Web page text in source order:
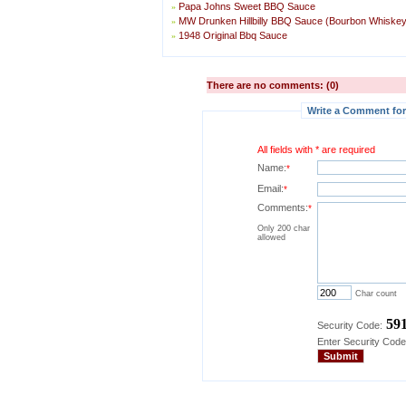
» Papa Johns Sweet BBQ Sauce
» MW Drunken Hillbilly BBQ Sauce (Bourbon
» 1948 Original Bbq Sauce
There are no comments: (0)
Write a Comment
All fields with * are required
Name:*
Email:*
Comments:*
Only 200 char
allowed
Char count
Security Code:
Enter Security